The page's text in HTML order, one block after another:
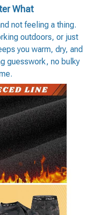
What
not feeling a thing.
outdoors, or just
you warm, dry, and
guesswork, no bulky